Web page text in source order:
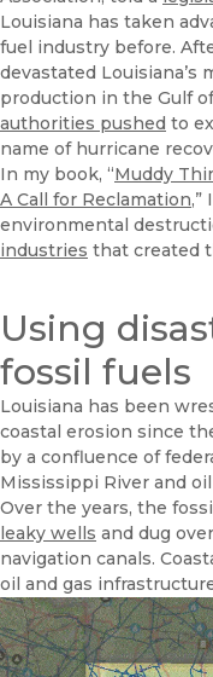
Louisiana has taken
fuel industry before.
devastated Louisiana’s
production in the Gulf
authorities pushed to
name of hurricane
In my book, “Muddy
A Call for Reclamation,”
environmental
industries that created
Using
fossil fuels
Louisiana has been
coastal erosion since
by a confluence of
Mississippi River and
Over the years, the
leaky wells and dug
navigation canals.
oil and gas